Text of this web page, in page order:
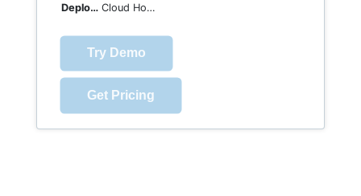
Deployment Cloud Hosted
Try Demo
Get Pricing